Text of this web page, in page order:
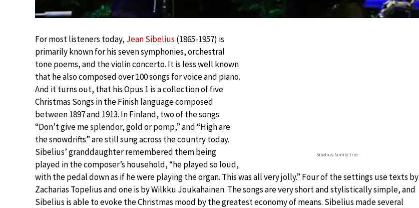
Sibelius family trio
For most listeners today, Jean Sibelius (1865-1957) is
primarily known for his seven symphonies, orchestral
tone poems, and the violin concerto. It is less well known
that he also composed over 100 songs for voice and piano.
And it turns out, that his Opus 1 is a collection of five
Christmas Songs in the Finish language composed
between 1897 and 1913. In Finland, two of the songs
“Don’t give me splendor, gold or pomp,” and “High are
the snowdrifts” are still sung across the country today.
Sibelius’ granddaughter remembered them being
played in the composer’s household, “he played so loud,
with the pedal down as if he were playing the organ. This was all very jolly.” Four of the settings use texts by
Zacharias Topelius and one is by Wilkku Joukahainen. The songs are very short and stylistically simple, and
Sibelius is able to evoke the Christmas mood by the greatest economy of means. Sibelius made several